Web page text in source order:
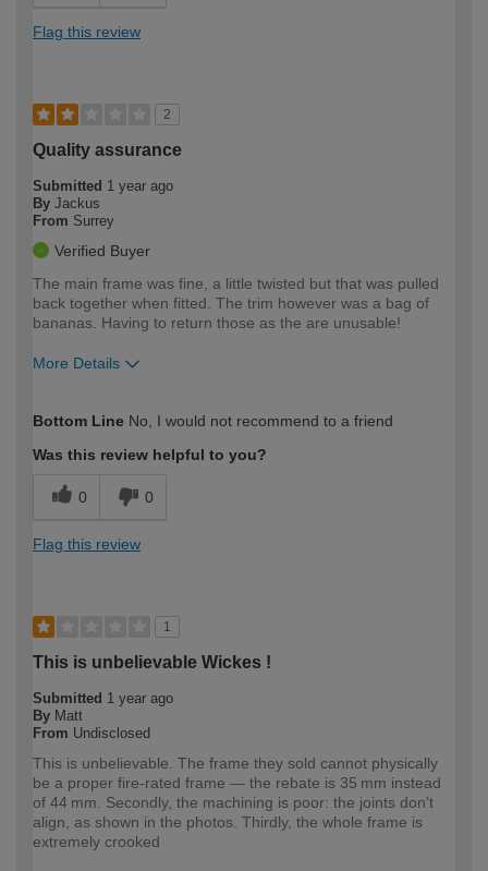
Flag this review
2
Quality assurance
Submitted 1 year ago
By Jackus
From Surrey
Verified Buyer
The main frame was fine, a little twisted but that was pulled
back together when fitted. The trim however was a bag of
bananas. Having to return those as the are unusable!
More Details
expertise?
Bottom Line No, I would not recommend to a friend
Was this review helpful to you?
0 0
Flag this review
1
This is unbelievable Wickes !
Submitted 1 year ago
By Matt
From Undisclosed
This is unbelievable. The frame they sold cannot physically
be a proper fire-rated frame — the rebate is 35 mm instead
of 44 mm. Secondly, the machining is poor: the joints don't
align, as shown in the photos. Thirdly, the whole frame is
extremely crooked